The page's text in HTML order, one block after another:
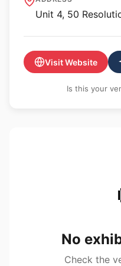
Unit 4, 50
Visit Website
Is this your
No
Check the